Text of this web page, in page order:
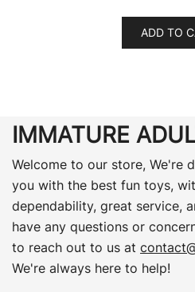
ADD TO
IMMATURE
Welcome to our store, We're
you with the best fun toys,
dependability, great service,
have any questions or
to reach out to us at
We're always here to help!